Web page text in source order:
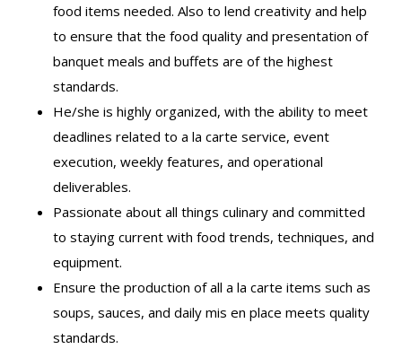
food items needed. Also to lend creativity and help
to ensure that the food quality and presentation of
banquet meals and buffets are of the highest
standards.
He/she is highly organized, with the ability to meet
deadlines related to a la carte service, event
execution, weekly features, and operational
deliverables.
Passionate about all things culinary and committed
to staying current with food trends, techniques, and
equipment.
Ensure the production of all a la carte items such as
soups, sauces, and daily mis en place meets quality
standards.